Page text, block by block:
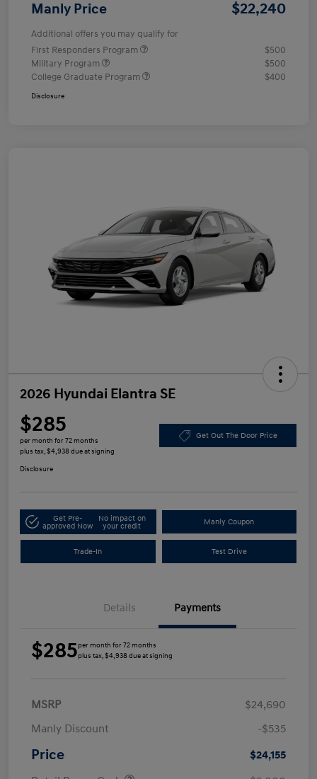
Manly Price $22,240
Additional offers you may qualify for
First Responders Program
$500
Military Program
$500
College Graduate Program
$400
Disclosure
2026 Hyundai Elantra SE
$285
per month for 72 months
plus tax, $4,938 due at signing
Get Out The Door Price
Disclosure
Get Pre-
approved Now
No impact on
your credit
Manly Coupon
Trade-In Test Drive
Details Payments
$285per month for 72 months
plus tax, $4,938 due at signing
MSRP
$24,690
Manly Discount
-$535
Price
$24,155